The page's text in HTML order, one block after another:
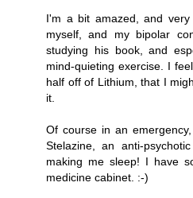
I'm a bit amazed, and
myself, and my bipolar
studying his book, and
mind-quieting exercise. I
half off of Lithium, that I
it.
Of course in an
Stelazine, an anti-
making me sleep! I have
medicine cabinet. :-)